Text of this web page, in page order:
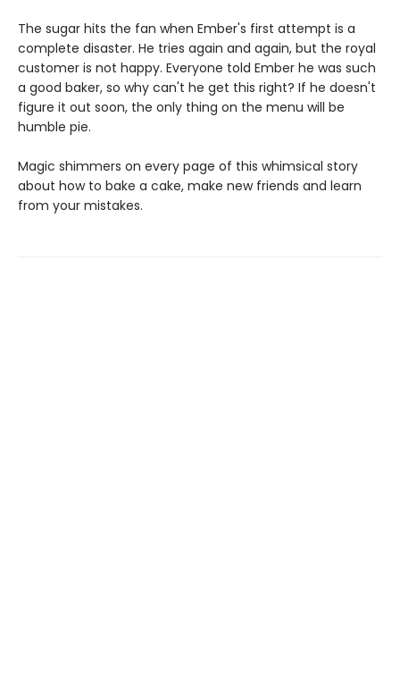
The sugar hits the fan when Ember's first attempt is a
complete disaster. He tries again and again, but the royal
customer is not happy. Everyone told Ember he was such
a good baker, so why can't he get this right? If he doesn't
figure it out soon, the only thing on the menu will be
humble pie.
Magic shimmers on every page of this whimsical story
about how to bake a cake, make new friends and learn
from your mistakes.